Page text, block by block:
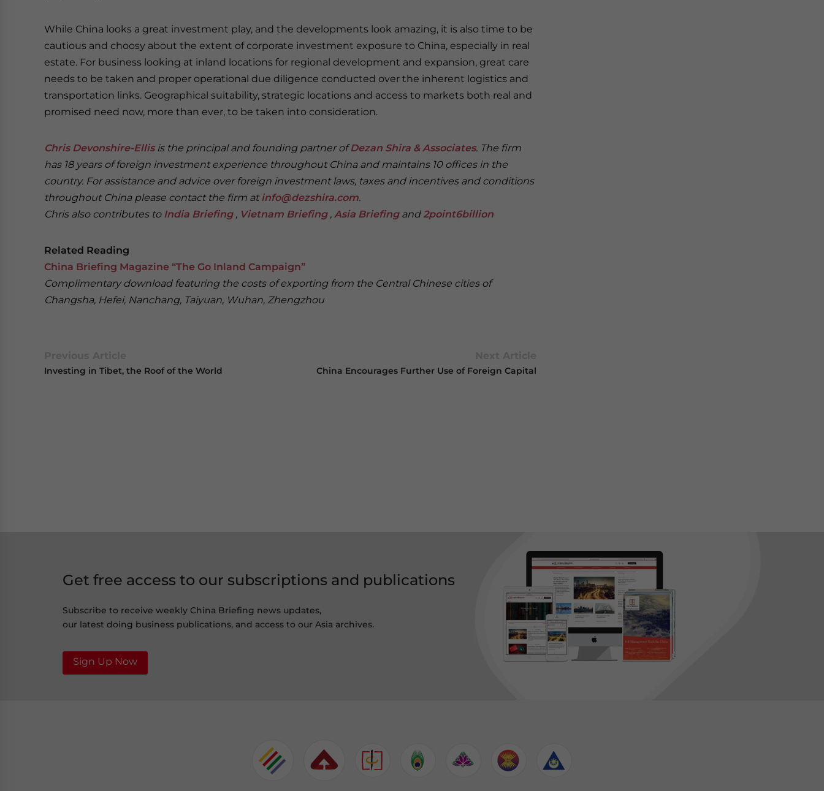
While China looks a great investment play, and the developments look amazing, it is also time to be
cautious and choosy about the extent of corporate investment exposure to China, especially in real
estate. For business looking at inland locations for regional development and expansion, great care
needs to be taken and proper operational due diligence conducted over the inherent logistics and
transportation links. Geographical suitability, strategic locations and access to markets both real and
promised need now, more than ever, to be taken into consideration.
Chris Devonshire-Ellisis the principal and founding partner ofDezan Shira & Associates. The firm
has 18 years of foreign investment experience throughout China and maintains 10 offices in the
country. For assistance and advice over foreign investment laws, taxes and incentives and conditions
throughout China please contact the firm at info@dezshira.com.
Chris also contributes to India Briefing, Vietnam Briefing, Asia Briefingand2point6billion
Related Reading
China Briefing Magazine “The Go Inland Campaign”
Complimentary download featuring the costs of exporting from the Central Chinese cities of
Changsha, Hefei, Nanchang, Taiyuan, Wuhan, Zhengzhou
Investing in Tibet, the Roof of the World China Encourages Further Use of Foreign Capital
Get free access to our subscriptions and publications
Subscribe to receive weekly China Briefing news updates,
our latest doing business publications, and access to our Asia archives.
Sign Up Now